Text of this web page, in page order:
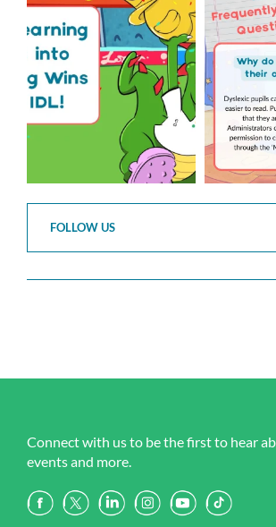
over but your next win...
3
0
Asked
FOLLOW US
Connect with us to be the first to hear
events and more.